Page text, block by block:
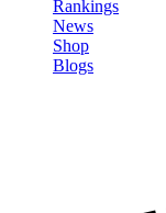
Rankings
News
Shop
Blogs